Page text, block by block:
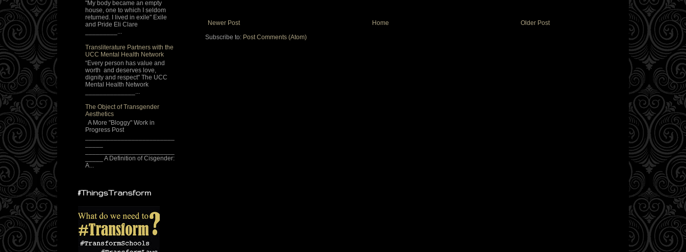
Newer Post Older Post
Home
Subscribe to: Post Comments (Atom)
"My body became an empty
house, one to which I seldom
returned. I lived in exile" Exile
and Pride Eli Clare
_________...
Transliterature Partners with the
UCC Mental Health Network
“Every person has value and
worth and deserves love,
dignity and respect" The UCC
Mental Health Network
The Object of Transgender
Aesthetics
A More "Bloggy" Work in
Progress Post
_____ A Definition of Cisgender:
A...
#ThingsTransform